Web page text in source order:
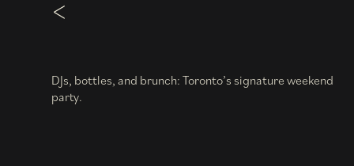
<
DJs, bottles, and brunch: Toronto’s signature weekend
party.